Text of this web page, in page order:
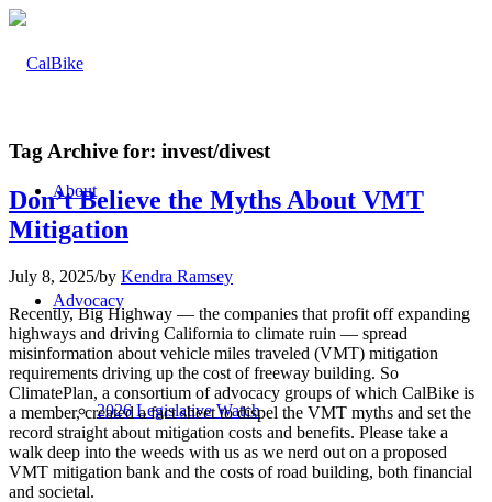
About
Advocacy
2026 Legislative Watch
Tag Archive for: invest/divest
Don’t Believe the Myths About VMT
Mitigation
July 8, 2025/by Kendra Ramsey
Recently, Big Highway — the companies that profit off expanding
highways and driving California to climate ruin — spread
misinformation about vehicle miles traveled (VMT) mitigation
requirements driving up the cost of freeway building. So
ClimatePlan, a consortium of advocacy groups of which CalBike is
a member, created a fact sheet to dispel the VMT myths and set the
record straight about mitigation costs and benefits. Please take a
walk deep into the weeds with us as we nerd out on a proposed
VMT mitigation bank and the costs of road building, both financial
and societal.